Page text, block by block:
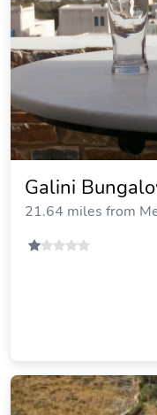
Galini
21.64 miles from